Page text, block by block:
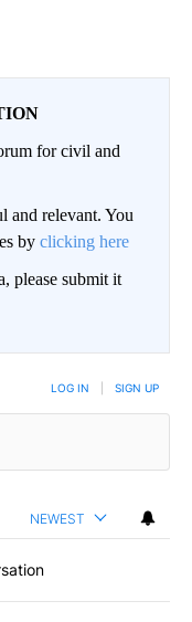
for civil and
and relevant. You
by clicking here
please submit it
LOG IN SIGN UP
NEWEST